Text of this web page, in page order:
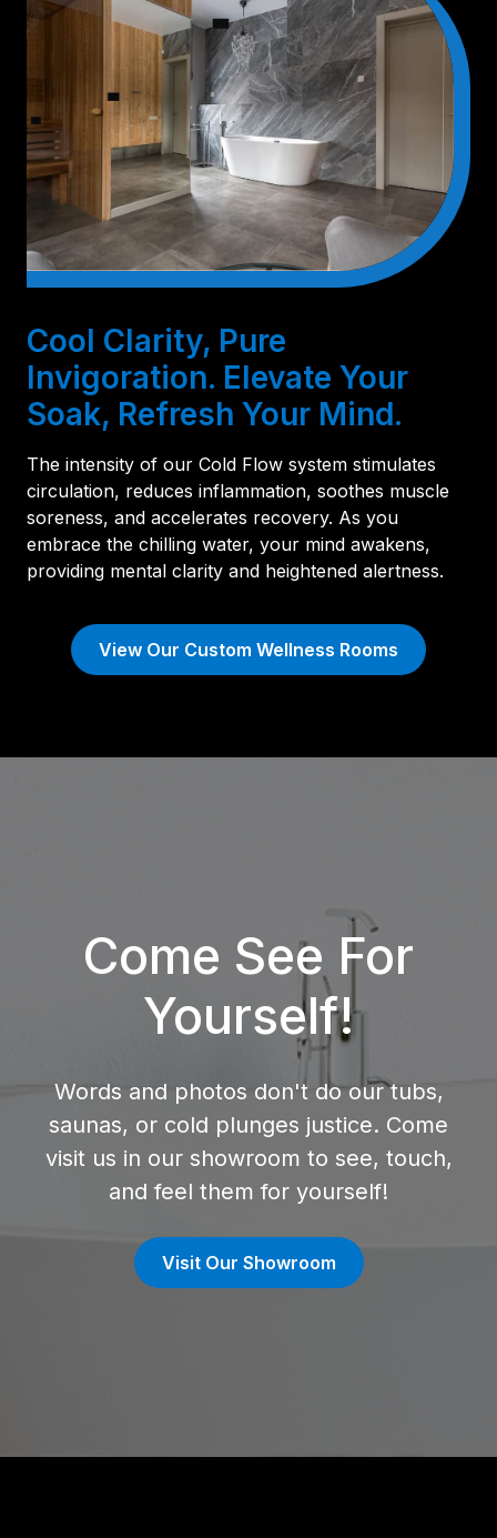
Cool Clarity, Pure
Invigoration. Elevate Your
Soak, Refresh Your Mind.
The intensity of our Cold Flow system stimulates
circulation, reduces inflammation, soothes muscle
soreness, and accelerates recovery. As you
embrace the chilling water, your mind awakens,
providing mental clarity and heightened alertness.
View Our Custom Wellness Rooms
Come See For
Yourself!
Words and photos don't do our tubs,
saunas, or cold plunges justice. Come
visit us in our showroom to see, touch,
and feel them for yourself!
Visit Our Showroom